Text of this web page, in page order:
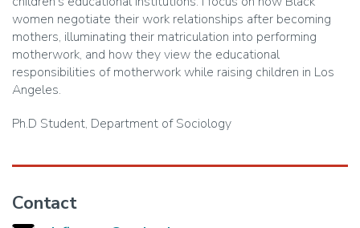
women negotiate their work relationships after becoming
mothers, illuminating their matriculation into performing
motherwork, and how they view the educational
responsibilities of motherwork while raising children in Los
Angeles.
Ph.D Student, Department of Sociology
Contact